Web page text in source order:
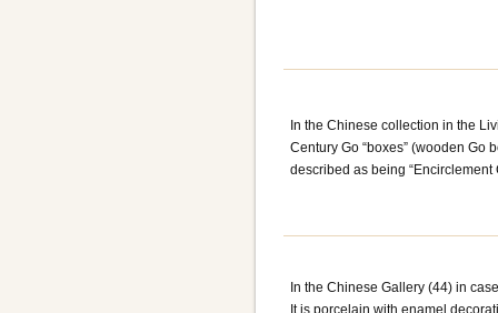
In the Chinese collection in the
Century Go “boxes” (wooden Go
described as being “Encirclement
In the Chinese Gallery (44) in
It is porcelain with enamel